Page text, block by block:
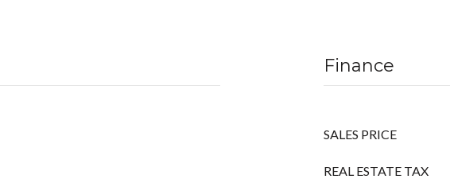
Finance
SALES PRICE
REAL ESTATE TAX